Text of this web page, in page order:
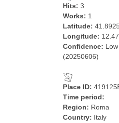
Hits: 3
Works: 1
Latitude:
Longitude:
Confidence: Low
(20250606)
Place ID:
Time period:
Region: Roma
Country: Italy